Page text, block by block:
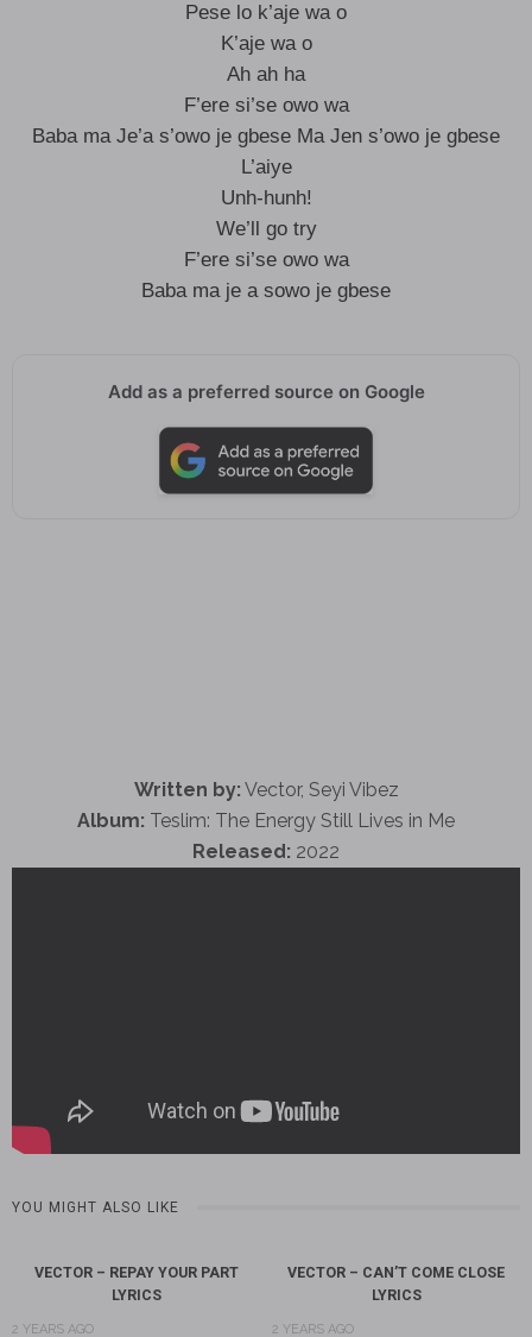
Pese lo k’aje wa o
K’aje wa o
Ah ah ha
F’ere si’se owo wa
Baba ma Je’a s’owo je gbese Ma Jen s’owo je gbese
L’aiye
Unh-hunh!
We’ll go try
F’ere si’se owo wa
Baba ma je a sowo je gbese
Add as a preferred source on Google
Written by: Vector, Seyi Vibez
Album: Teslim: The Energy Still Lives in Me
Released: 2022
YOU MIGHT ALSO LIKE
VECTOR – REPAY YOUR PART
LYRICS
2 YEARS AGO
VECTOR – CAN’T COME CLOSE
LYRICS
2 YEARS AGO